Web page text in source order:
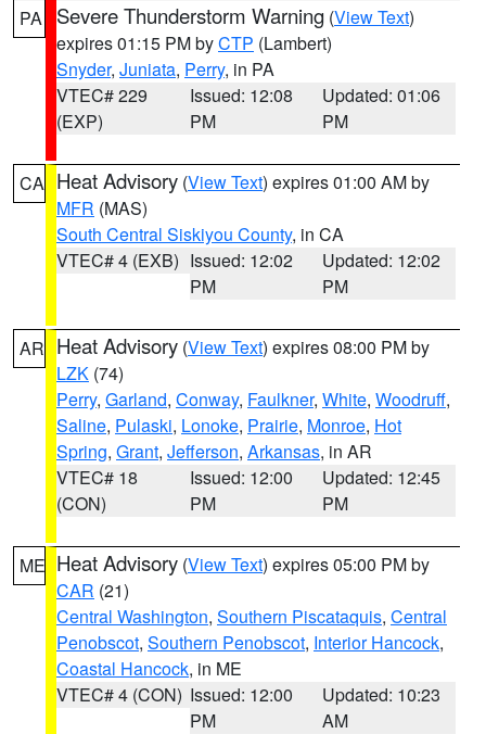
PA Severe Thunderstorm Warning (View Text)
expires 01:15 PM byCTP (Lambert)
Snyder, Juniata, Perry, in PA
VTEC# 229
(EXP)
Issued: 12:08
PM
Updated: 01:06
PM
CA Heat Advisory (View Text) expires 01:00 AM by
MFR (MAS)
South Central Siskiyou County, in CA
VTEC# 4 (EXB) Issued: 12:02
PM
Updated: 12:02
PM
AR Heat Advisory (View Text) expires 08:00 PM by
LZK (74)
Perry, Garland, Conway, Faulkner, White, Woodruff,
Saline, Pulaski, Lonoke, Prairie, Monroe, Hot
Spring, Grant, Jefferson, Arkansas, in AR
VTEC# 18
(CON)
Issued: 12:00
PM
Updated: 12:45
PM
ME Heat Advisory (View Text) expires 05:00 PM by
CAR (21)
Central Washington, Southern Piscataquis, Central
Penobscot, Southern Penobscot, Interior Hancock,
Coastal Hancock, in ME
VTEC# 4 (CON) Issued: 12:00
PM
Updated: 10:23
AM